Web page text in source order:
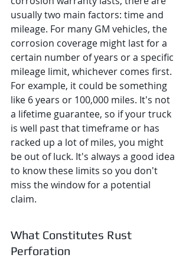
usually two main factors: time and
mileage. For many GM vehicles, the
corrosion coverage might last for a
certain number of years or a specific
mileage limit, whichever comes first.
For example, it could be something
like 6 years or 100,000 miles. It's not
a lifetime guarantee, so if your truck
is well past that timeframe or has
racked up a lot of miles, you might
be out of luck. It's always a good idea
to know these limits so you don't
miss the window for a potential
claim.
What Constitutes Rust
Perforation